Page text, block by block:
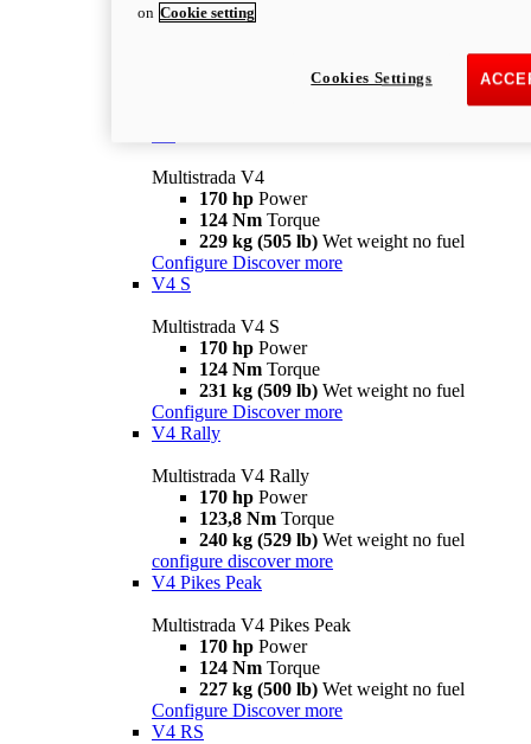
Multistrada V2 S
Torque
202 kg (445 lb)Wet weight no fuel
Multistrada V4
170 hp Power
124 Nm Torque
229 kg (505 lb) Wet weight no fuel
Configure Discover more
V4 S
Multistrada V4 S
170 hp Power
124 Nm Torque
231 kg (509 lb) Wet weight no fuel
Configure Discover more
V4 Rally
Multistrada V4 Rally
170 hp Power
123,8 Nm Torque
240 kg (529 lb) Wet weight no fuel
configure discover more
V4 Pikes Peak
Multistrada V4 Pikes Peak
170 hp Power
124 Nm Torque
227 kg (500 lb) Wet weight no fuel
Configure Discover more
V4 RS
on Cookie setting
Cookies Settings